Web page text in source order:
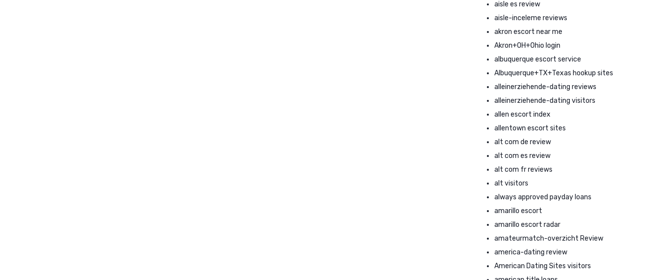
aisle es review
aisle-inceleme reviews
akron escort near me
Akron+OH+Ohio login
albuquerque escort service
Albuquerque+TX+Texas hookup sites
alleinerziehende-dating reviews
alleinerziehende-dating visitors
allen escort index
allentown escort sites
alt com de review
alt com es review
alt com fr reviews
alt visitors
always approved payday loans
amarillo escort
amarillo escort radar
amateurmatch-overzicht Review
america-dating review
American Dating Sites visitors